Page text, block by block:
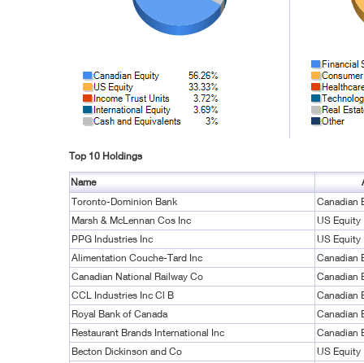
Top 10 Holdings
Name
Toronto-Dominion Bank
Canadian
Marsh & McLennan Cos Inc
US Equity
PPG Industries Inc
US Equity
Alimentation Couche-Tard Inc
Canadian
Canadian National Railway Co
Canadian
CCL Industries Inc Cl B
Canadian
Royal Bank of Canada
Canadian
Restaurant Brands International Inc
Canadian
Becton Dickinson and Co
US Equity